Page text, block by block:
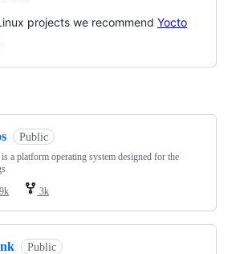
projects we recommend Yocto
Public
a platform operating system designed for the
3k
Public